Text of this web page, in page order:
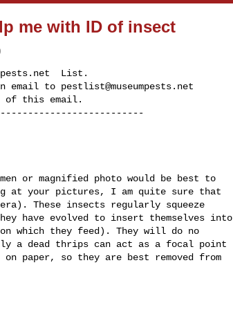
me with ID of insect
List.
email to pestlist@museumpests.net
of this email.
or magnified photo would be best to
at your pictures, I am quite sure that
These insects regularly squeeze
have evolved to insert themselves into
which they feed). They will do no
a dead thrips can act as a focal point
on paper, so they are best removed from